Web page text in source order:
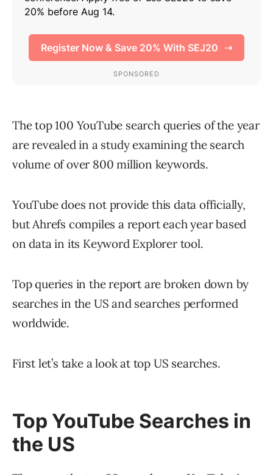
The top 100 YouTube search queries of the year
are revealed in a study examining the search
volume of over 800 million keywords.
YouTube does not provide this data officially,
but Ahrefs compiles a report each year based
on data in its Keyword Explorer tool.
Top queries in the report are broken down by
searches in the US and searches performed
worldwide.
First let’s take a look at top US searches.
Top YouTube Searches in
the US